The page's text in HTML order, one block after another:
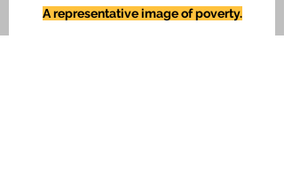
A representative image of poverty.